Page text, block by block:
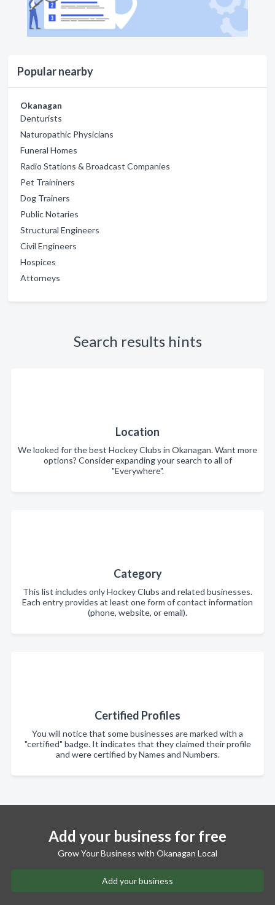
Popular nearby
Okanagan
Denturists
Naturopathic Physicians
Funeral Homes
Radio Stations & Broadcast Companies
Pet Traininers
Dog Trainers
Public Notaries
Structural Engineers
Civil Engineers
Hospices
Attorneys
Search results hints
Location
We looked for the best Hockey Clubs in Okanagan. Want more
options? Consider expanding your search to all of
"Everywhere".
Category
This list includes only Hockey Clubs and related businesses.
Each entry provides at least one form of contact information
(phone, website, or email).
Certified Profiles
You will notice that some businesses are marked with a
"certified" badge. It indicates that they claimed their profile
and were certified by Names and Numbers.
Add your business for free
Grow Your Business with Okanagan Local
Add your business